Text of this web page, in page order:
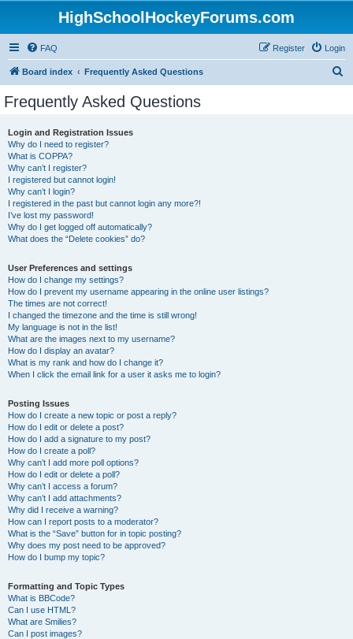
HighSchoolHockeyForums.com
FAQ Login
Register
Board index Frequently Asked Questions
Frequently Asked Questions
Login and Registration Issues
Why do I need to register?
What is COPPA?
Why can’t I register?
I registered but cannot login!
Why can’t I login?
I registered in the past but cannot login any more?!
I’ve lost my password!
Why do I get logged off automatically?
What does the “Delete cookies” do?
User Preferences and settings
How do I change my settings?
How do I prevent my username appearing in the online user listings?
The times are not correct!
I changed the timezone and the time is still wrong!
My language is not in the list!
What are the images next to my username?
How do I display an avatar?
What is my rank and how do I change it?
When I click the email link for a user it asks me to login?
Posting Issues
How do I create a new topic or post a reply?
How do I edit or delete a post?
How do I add a signature to my post?
How do I create a poll?
Why can’t I add more poll options?
How do I edit or delete a poll?
Why can’t I access a forum?
Why can’t I add attachments?
Why did I receive a warning?
How can I report posts to a moderator?
What is the “Save” button for in topic posting?
Why does my post need to be approved?
How do I bump my topic?
Formatting and Topic Types
What is BBCode?
Can I use HTML?
What are Smilies?
Can I post images?